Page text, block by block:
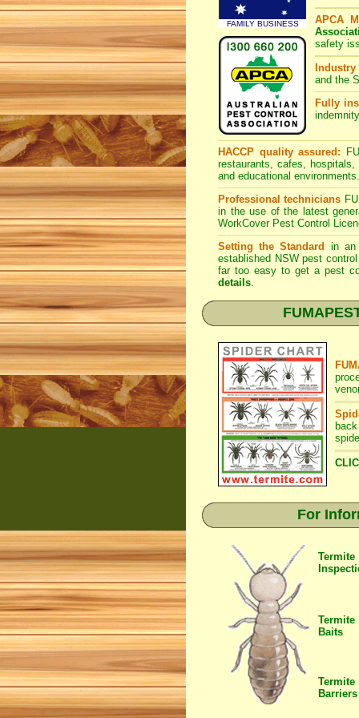
APCA
safety
and the
Fully
FAMILY BUSINESS
HACCP quality assured:
restaurants, cafes,
and educational environments.
Professional technicians
in the use of the latest
WorkCover Pest Control
Setting the Standard
in an
established NSW pest
far too easy to get a pest
details.
For
Termite
Termite
Baits
Termite
Barriers